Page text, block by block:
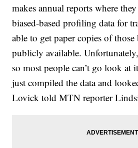
makes annual reports where
biased-based profiling data for
able to get paper copies of those
publicly available.
so most people can’t go look at
just compiled the data and
Lovick told MTN reporter